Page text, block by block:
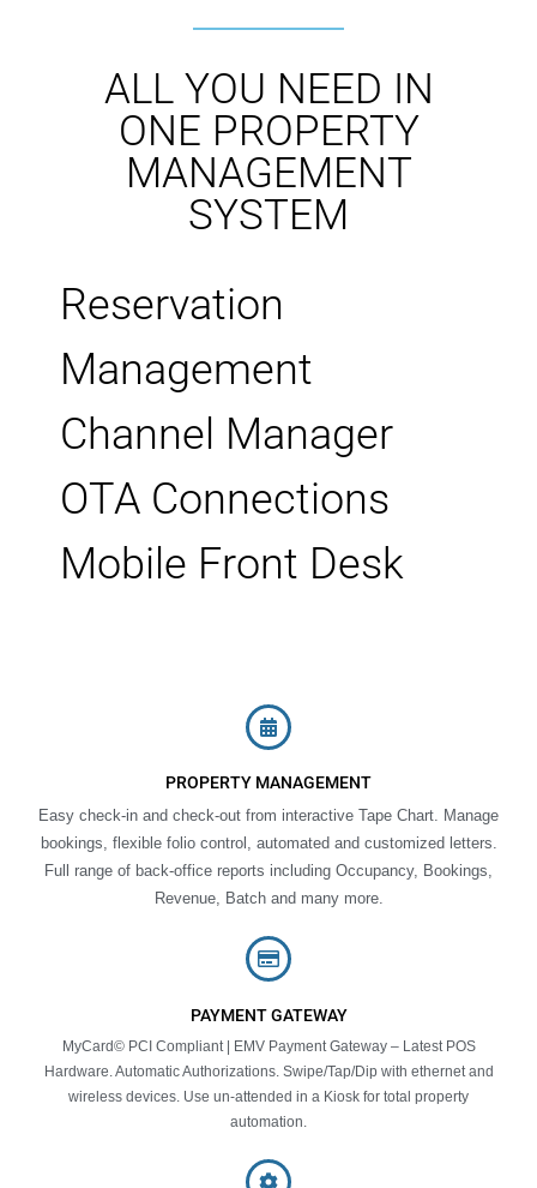
ALL YOU NEED IN
ONE PROPERTY
MANAGEMENT
SYSTEM
Reservation
Management
Channel Manager
OTA Connections
Mobile Front Desk
PROPERTY MANAGEMENT
Easy check-in and check-out from interactive Tape Chart. Manage
bookings, flexible folio control, automated and customized letters.
Full range of back-office reports including Occupancy, Bookings,
Revenue, Batch and many more.
PAYMENT GATEWAY
MyCard© PCI Compliant | EMV Payment Gateway – Latest POS
Hardware. Automatic Authorizations. Swipe/Tap/Dip with ethernet and
wireless devices. Use un-attended in a Kiosk for total property
automation.